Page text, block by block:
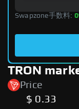
Swapzone手数料:
TRON
Price
$ 0.33